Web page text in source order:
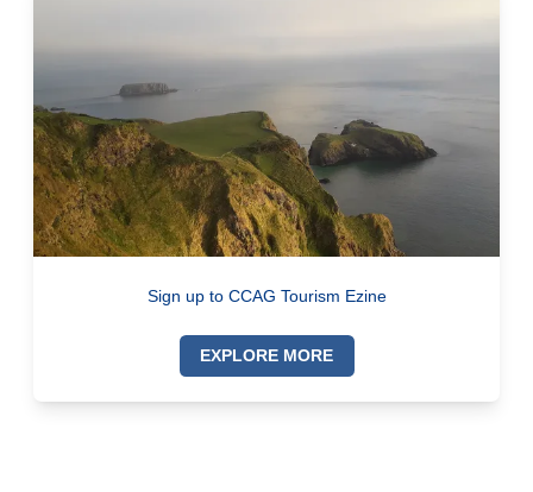
Sign up to CCAG Tourism Ezine
EXPLORE MORE